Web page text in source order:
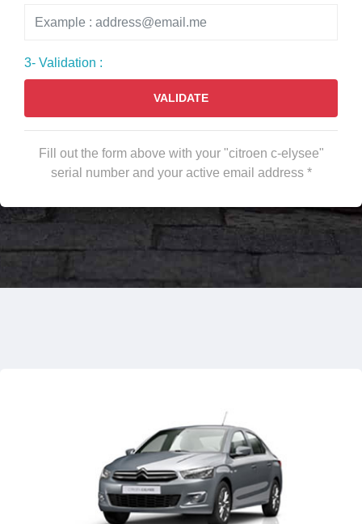
3- Validation :
VALIDATE
Fill out the form above with your "citroen c-elysee"
serial number and your active email address *